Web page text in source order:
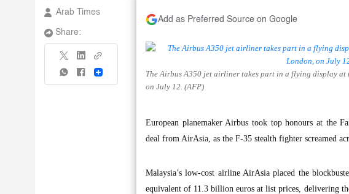
Arab Times
Share:
Share
Add as Preferred Source on Google
The Airbus A350 jet airliner takes part in a flying display at
on July 12. (AFP)
European planemaker Airbus took top honours at the
deal from AirAsia, as the F-35 stealth fighter screamed
Malaysia’s low-cost airline AirAsia placed the
equivalent of 11.3 billion euros at list prices, delivering